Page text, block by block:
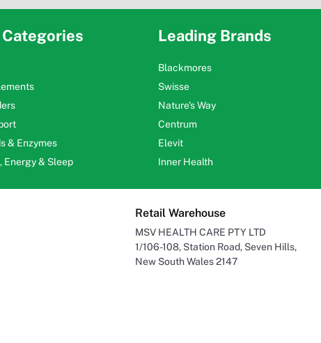
& Enzymes
Energy & Sleep
Leading Brands
Blackmores
Swisse
Nature's Way
Centrum
Elevit
Inner Health
Retail Warehouse
MSV HEALTH CARE PTY LTD
1/106-108, Station Road, Seven Hills,
New South Wales 2147